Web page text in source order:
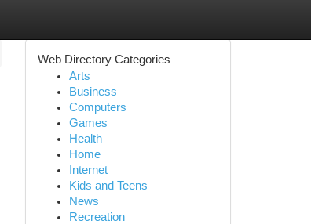
Web Directory Categories
Arts
Business
Computers
Games
Health
Home
Internet
Kids and Teens
News
Recreation